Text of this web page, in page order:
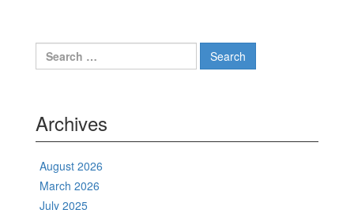
Search
for:
Archives
August 2026
March 2026
July 2025